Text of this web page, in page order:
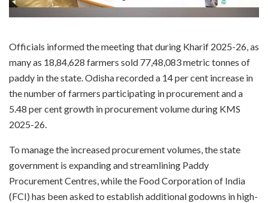
Officials informed the meeting that during Kharif 2025-26, as
many as 18,84,628 farmers sold 77,48,083 metric tonnes of
paddy in the state. Odisha recorded a 14 per cent increase in
the number of farmers participating in procurement and a
5.48 per cent growth in procurement volume during KMS
2025-26.
To manage the increased procurement volumes, the state
government is expanding and streamlining Paddy
Procurement Centres, while the Food Corporation of India
(FCI) has been asked to establish additional godowns in high-